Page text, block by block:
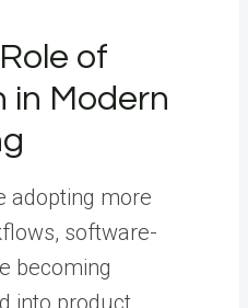
of
in Modern
adopting more
software-
becoming
into product